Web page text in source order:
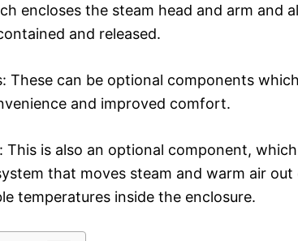
encloses the steam head and arm and
and released.
These can be optional components
and improved comfort.
This is also an optional component,
that moves steam and warm air
temperatures inside the enclosure.